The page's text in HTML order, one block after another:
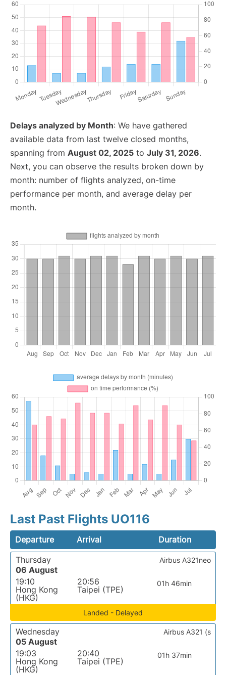
Delays analyzed by Month: We have gathered
available data from last twelve closed months,
spanning from August 02, 2025 to July 31, 2026.
Next, you can observe the results broken down by
month: number of flights analyzed, on-time
performance per month, and average delay per
month.
Last Past Flights UO116
Departure Arrival
Duration
Thursday
06 August
19:10
Hong Kong
(HKG)
20:56
Taipei (TPE)
01h 46min
Airbus A321neo
Landed - Delayed
Wednesday
05 August
19:03
Hong Kong
(HKG)
20:40
Taipei (TPE)
01h 37min
Airbus A321 (s